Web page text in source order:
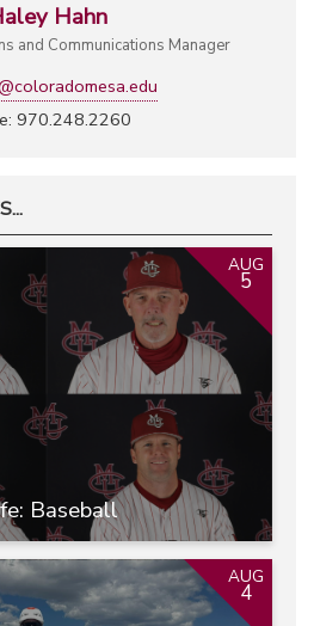
Hahn
and Communications Manager
970.248.2260
Baseball
AUG
5
AUG
4